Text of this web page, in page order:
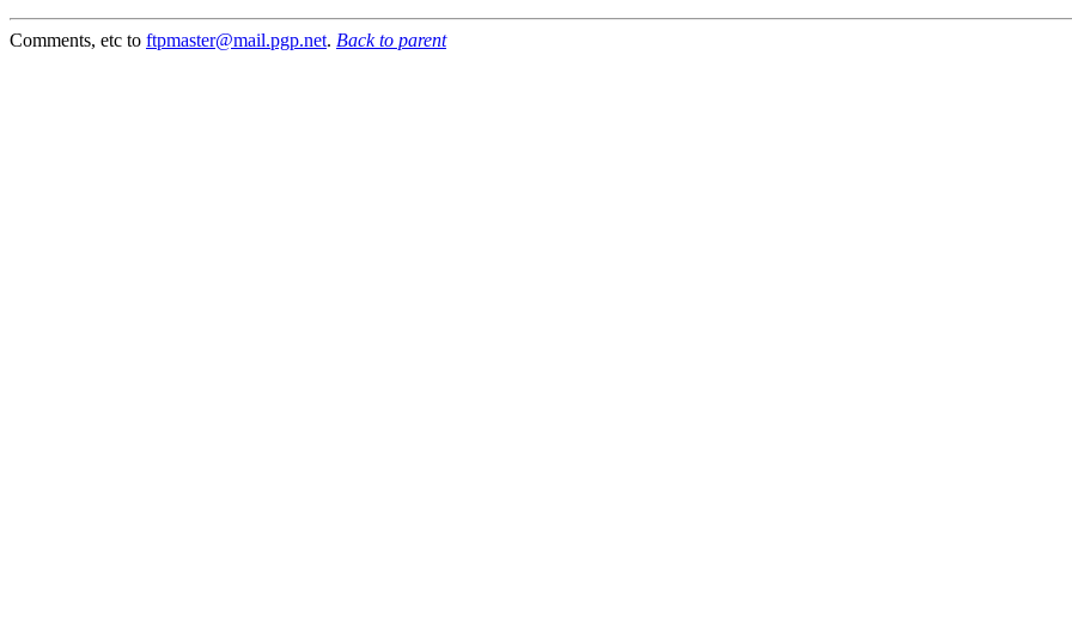
Comments, etc to ftpmaster@mail.pgp.net. Back to parent